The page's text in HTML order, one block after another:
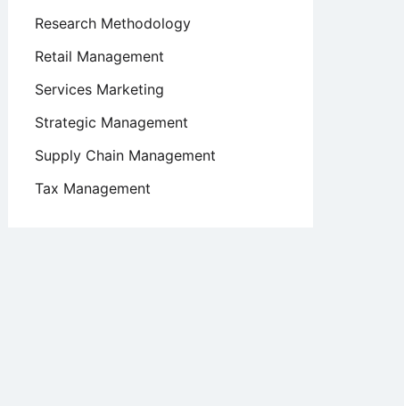
Research Methodology
Retail Management
Services Marketing
Strategic Management
Supply Chain Management
Tax Management